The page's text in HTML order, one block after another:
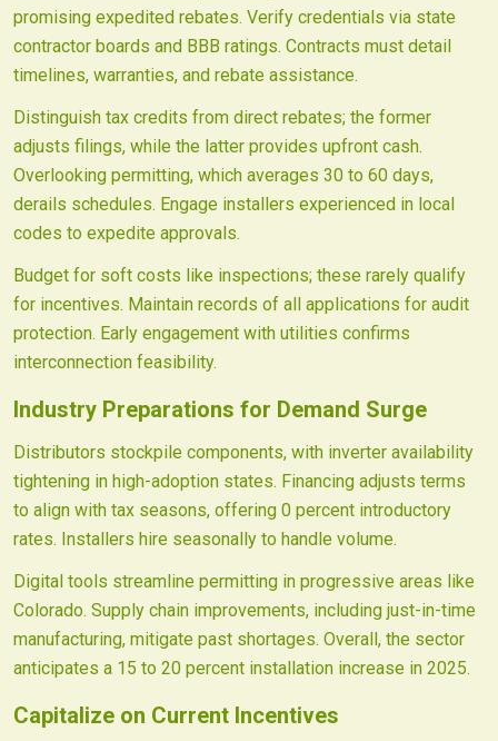
promising expedited rebates. Verify credentials via state
contractor boards and BBB ratings. Contracts must detail
timelines, warranties, and rebate assistance.
Distinguish tax credits from direct rebates; the former
adjusts filings, while the latter provides upfront cash.
Overlooking permitting, which averages 30 to 60 days,
derails schedules. Engage installers experienced in local
codes to expedite approvals.
Budget for soft costs like inspections; these rarely qualify
for incentives. Maintain records of all applications for audit
protection. Early engagement with utilities confirms
interconnection feasibility.
Industry Preparations for Demand Surge
Distributors stockpile components, with inverter availability
tightening in high-adoption states. Financing adjusts terms
to align with tax seasons, offering 0 percent introductory
rates. Installers hire seasonally to handle volume.
Digital tools streamline permitting in progressive areas like
Colorado. Supply chain improvements, including just-in-time
manufacturing, mitigate past shortages. Overall, the sector
anticipates a 15 to 20 percent installation increase in 2025.
Capitalize on Current Incentives